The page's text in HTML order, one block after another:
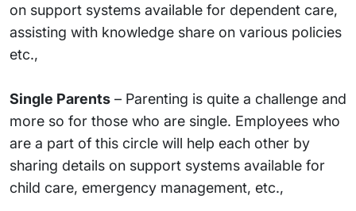
on support systems available for dependent care,
assisting with knowledge share on various policies
etc.,
Single Parents – Parenting is quite a challenge and
more so for those who are single. Employees who
are a part of this circle will help each other by
sharing details on support systems available for
child care, emergency management, etc.,